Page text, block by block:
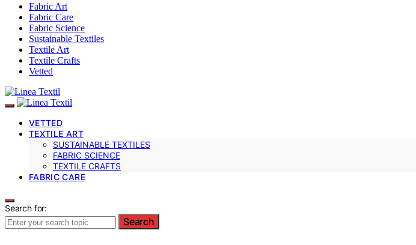
Fabric Art
Fabric Care
Fabric Science
Sustainable Textiles
Textile Art
Textile Crafts
Vetted
VETTED
TEXTILE ART
SUSTAINABLE TEXTILES
FABRIC SCIENCE
TEXTILE CRAFTS
FABRIC CARE
Search for:
Search